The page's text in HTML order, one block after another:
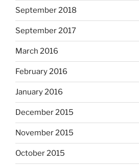
September 2018
September 2017
March 2016
February 2016
January 2016
December 2015
November 2015
October 2015